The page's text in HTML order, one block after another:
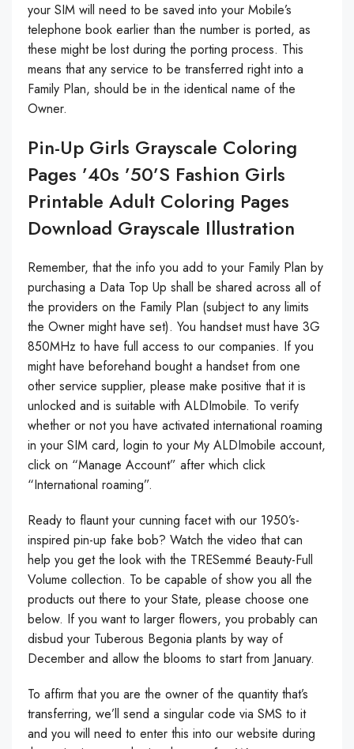
your SIM will need to be saved into your Mobile’s
telephone book earlier than the number is ported, as
these might be lost during the porting process. This
means that any service to be transferred right into a
Family Plan, should be in the identical name of the
Owner.
Pin-Up Girls Grayscale Coloring
Pages ’40s ’50’s Fashion Girls
Printable Adult Coloring Pages
Download Grayscale Illustration
Remember, that the info you add to your Family Plan by
purchasing a Data Top Up shall be shared across all of
the providers on the Family Plan (subject to any limits
the Owner might have set). You handset must have 3G
850MHz to have full access to our companies. If you
might have beforehand bought a handset from one
other service supplier, please make positive that it is
unlocked and is suitable with ALDImobile. To verify
whether or not you have activated international roaming
in your SIM card, login to your My ALDImobile account,
click on “Manage Account” after which click
“International roaming”.
Ready to flaunt your cunning facet with our 1950’s-
inspired pin-up fake bob? Watch the video that can
help you get the look with the TRESemmé Beauty-Full
Volume collection. To be capable of show you all the
products out there to your State, please choose one
below. If you want to larger flowers, you probably can
disbud your Tuberous Begonia plants by way of
December and allow the blooms to start from January.
To affirm that you are the owner of the quantity that’s
transferring, we’ll send a singular code via SMS to it
and you will need to enter this into our website during